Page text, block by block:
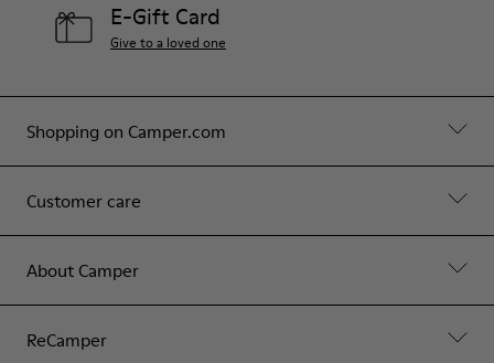
Shopping on Camper.com
Customer care
About Camper
ReCamper
E-Gift Card
Give to a loved one